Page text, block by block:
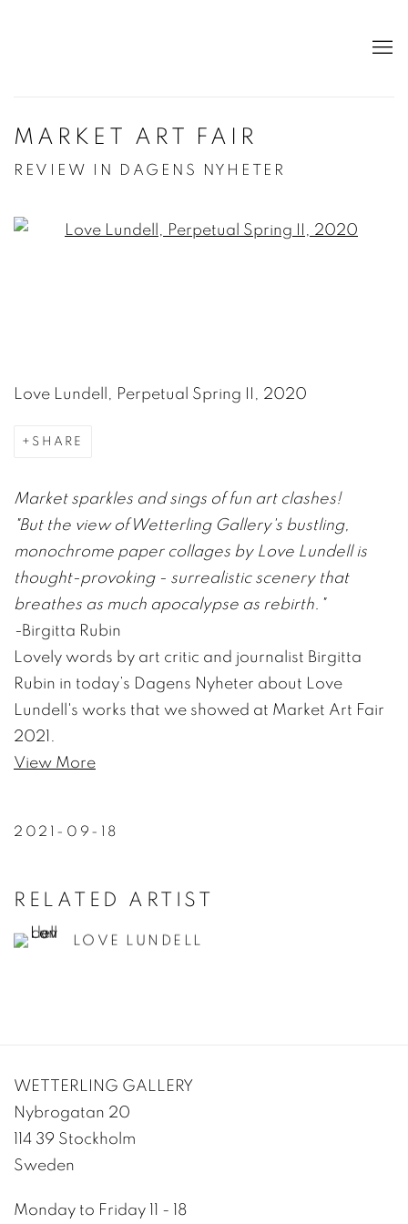
MARKET ART FAIR
REVIEW IN DAGENS NYHETER
Open a larger version of the following image in a
Love Lundell, Perpetual Spring II, 2020
SHARE
Market sparkles and sings of fun art clashes!
"But the view of Wetterling Gallery's bustling,
monochrome paper collages by Love Lundell is
thought-provoking - surrealistic scenery that
breathes as much apocalypse as rebirth."
-Birgitta Rubin
Lovely words by art critic and journalist Birgitta
Rubin in today’s Dagens Nyheter about Love
Lundell's works that we showed at Market Art Fair
2021.
View More
2021-09-18
RELATED ARTIST
LOVE LUNDELL
WETTERLING GALLERY
Nybrogatan 20
114 39 Stockholm
Sweden
Monday to Friday 11 - 18